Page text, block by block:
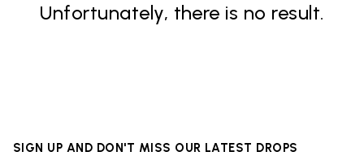
Unfortunately, there is no result.
SIGN UP AND DON'T MISS OUR LATEST DROPS